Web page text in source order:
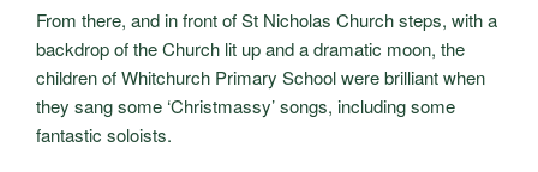
From there, and in front of St Nicholas Church steps, with a
backdrop of the Church lit up and a dramatic moon, the
children of Whitchurch Primary School were brilliant when
they sang some ‘Christmassy’ songs, including some
fantastic soloists.